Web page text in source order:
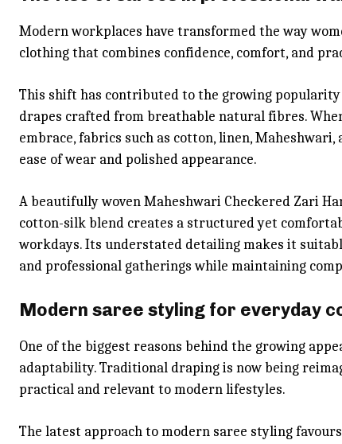
Modern workplaces have transformed the way
clothing that combines confidence, comfort, and
This shift has contributed to the growing
drapes crafted from breathable natural fibres.
embrace, fabrics such as cotton, linen,
ease of wear and polished appearance.
A beautifully woven Maheshwari Checkered Zari
cotton-silk blend creates a structured yet
workdays. Its understated detailing makes it
and professional gatherings while maintaining
Modern saree styling for everyday
One of the biggest reasons behind the growing
adaptability. Traditional draping is now being
practical and relevant to modern lifestyles.
The latest approach to modern saree styling